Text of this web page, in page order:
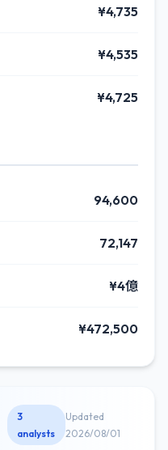
¥4,735
¥4,535
¥4,725
94,600
72,147
¥4億
¥472,500
3
analysts
Updated
2026/08/01